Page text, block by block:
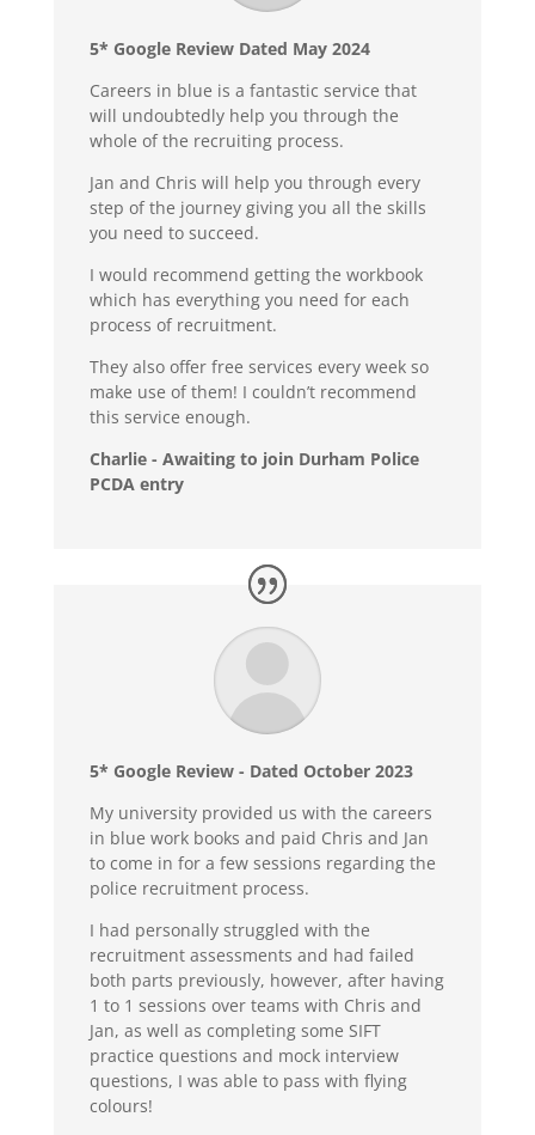
5* Google Review Dated May 2024
Careers in blue is a fantastic service that
will undoubtedly help you through the
whole of the recruiting process.
Jan and Chris will help you through every
step of the journey giving you all the skills
you need to succeed.
I would recommend getting the workbook
which has everything you need for each
process of recruitment.
They also offer free services every week so
make use of them! I couldn’t recommend
this service enough.
Charlie - Awaiting to join Durham Police
PCDA entry
5* Google Review - Dated October 2023
My university provided us with the careers
in blue work books and paid Chris and Jan
to come in for a few sessions regarding the
police recruitment process.
I had personally struggled with the
recruitment assessments and had failed
both parts previously, however, after having
1 to 1 sessions over teams with Chris and
Jan, as well as completing some SIFT
practice questions and mock interview
questions, I was able to pass with flying
colours!